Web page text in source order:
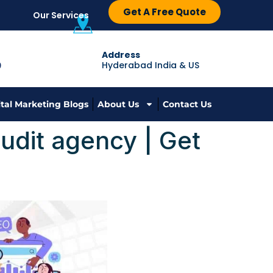
Our Services Get A Free Quote
Address
Hyderabad India & US
Marketing Blogs About Us Contact Us
agency | Get